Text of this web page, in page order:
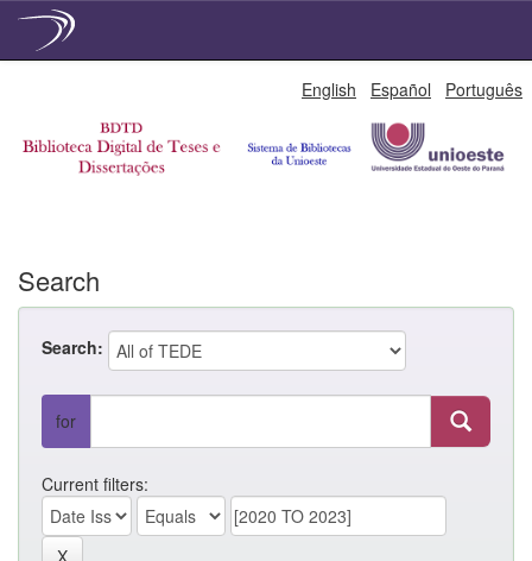
English Español Português
Search
Search:
for
Current filters: